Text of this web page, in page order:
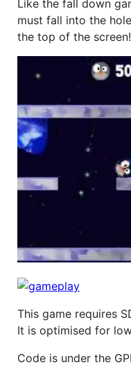
Like the fall down
must fall into the
the top of the screen!
This game requires
It is optimised for
Code is under the